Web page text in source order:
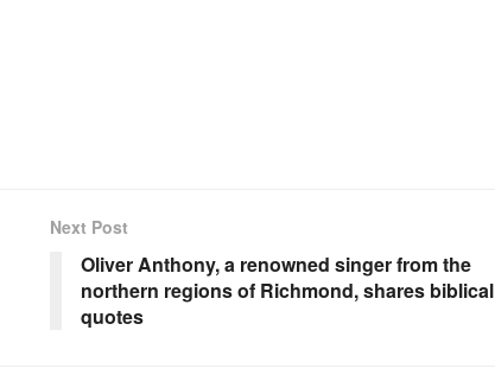
Next Post
Oliver Anthony, a renowned singer from the
northern regions of Richmond, shares biblical
quotes